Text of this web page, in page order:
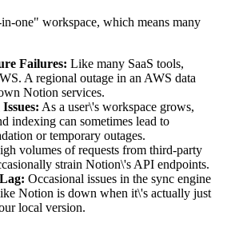
one" workspace, which means many
Failures: Like many SaaS tools,
A regional outage in an AWS data
Notion services.
As a user\'s workspace grows,
indexing can sometimes lead to
or temporary outages.
volumes of requests from third-party
strain Notion\'s API endpoints.
Occasional issues in the sync engine
Notion is down when it\'s actually just
local version.